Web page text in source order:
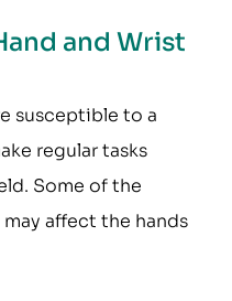
and Wrist
susceptible to a
regular tasks
Some of the
affect the hands